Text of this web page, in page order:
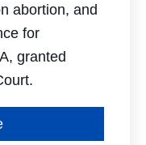
abortion, and
for
granted